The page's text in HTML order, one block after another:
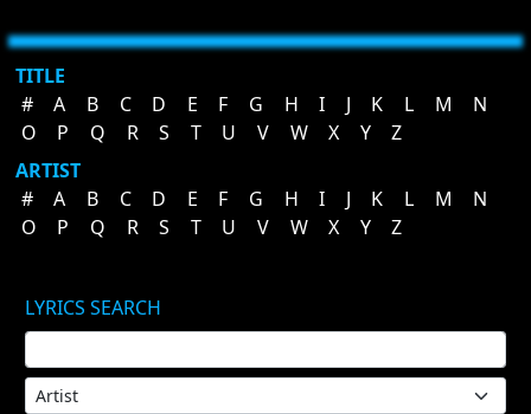
TITLE
#
A B C D E F G H I J K L M
N
O
P Q R S T U V W X Y
Z
ARTIST
#
A B C D E F G H I J K L M
N
O
P Q R S T U V W X Y Z
LYRICS SEARCH